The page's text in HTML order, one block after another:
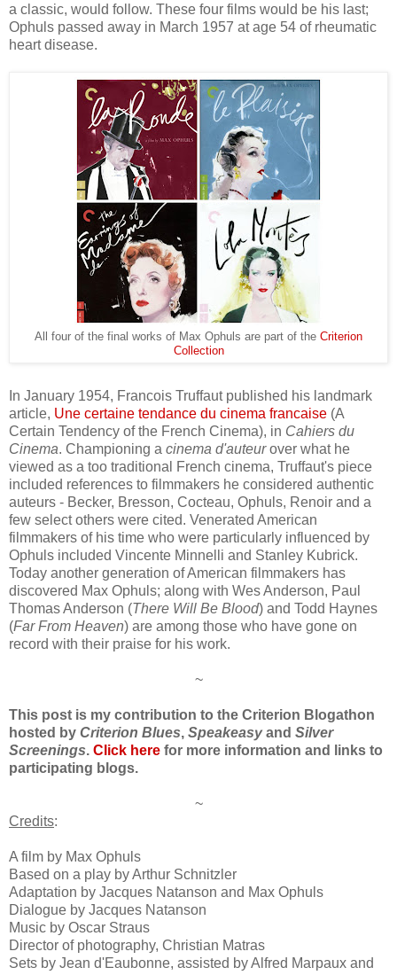
a classic, would follow. These four films would be his last;
Ophuls passed away in March 1957 at age 54 of rheumatic
heartdisease.
All four of the final works of Max Ophuls are part of the Criterion
Collection
In January 1954, Francois Truffaut published his landmark
article, Une certaine tendance du cinema francaise (A
Certain Tendency of the French Cinema), in Cahiers du
Cinema. Championing a cinema d'auteurover what he
viewed as a too traditional French cinema, Truffaut's piece
included references to filmmakers he considered authentic
auteurs - Becker, Bresson, Cocteau, Ophuls, Renoir and a
few select others were cited. Venerated American
filmmakers of his time who were particularly influenced by
Ophuls included Vincente Minnelli and Stanley Kubrick.
Today another generation ofAmerican filmmakers has
discovered Max Ophuls; along with Wes Anderson, Paul
Thomas Anderson (There Will Be Blood) and Todd Haynes
(Far From Heaven) are among those who have gone on
record with their praise for his work.
~
This post is my contribution to the Criterion Blogathon
hosted by Criterion Blues, Speakeasyand Silver
Screenings. Click here for more information and links to
participating blogs.
~
Credits:
A film by Max Ophuls
Based on a play by Arthur Schnitzler
Adaptation by Jacques Natanson and Max Ophuls
Dialogue by Jacques Natanson
Music by Oscar Straus
Director of photography, Christian Matras
Sets by Jean d'Eaubonne, assisted by Alfred Marpaux and